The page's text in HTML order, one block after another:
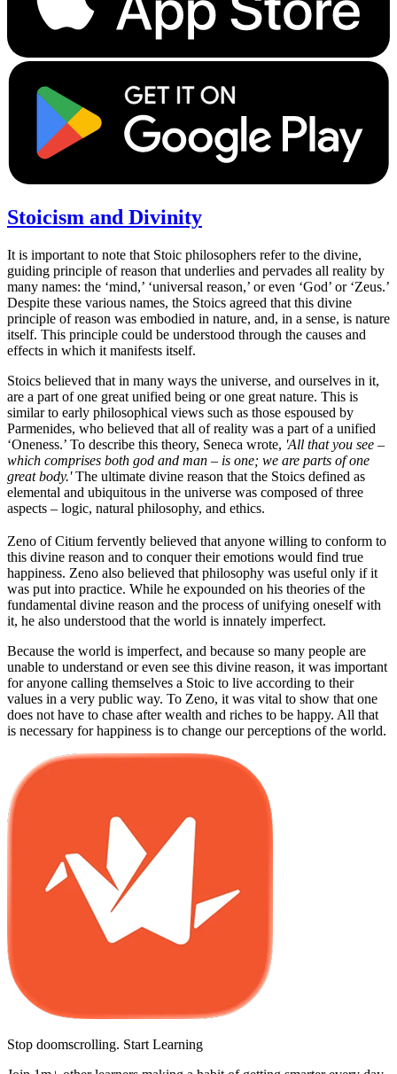
Stoicism and Divinity
It is important to note that Stoic philosophers refer to the divine,
guiding principle of reason that underlies and pervades all reality by
many names: the ‘mind,’ ‘universal reason,’ or even ‘God’ or ‘Zeus.’
Despite these various names, the Stoics agreed that this divine
principle of reason was embodied in nature, and, in a sense, is nature
itself. This principle could be understood through the causes and
effects in which it manifests itself.
Stoics believed that in many ways the universe, and ourselves in it,
are a part of one great unified being or one great nature. This is
similar to early philosophical views such as those espoused by
Parmenides, who believed that all of reality was a part of a unified
‘Oneness.’ To describe this theory, Seneca wrote, 'All that you see –
which comprises both god and man – is one; we are parts of one
great body.'The ultimate divine reason that the Stoics defined as
elemental and ubiquitous in the universe was composed of three
aspects – logic, natural philosophy, and ethics.
Zeno of Citium fervently believed that anyone willing to conform to
this divine reason and to conquer their emotions would find true
happiness. Zeno also believed that philosophy was useful only if it
was put into practice. While he expounded on his theories of the
fundamental divine reason and the process of unifying oneself with
it, he also understood that the world is innately imperfect.
Because the world is imperfect, and because so many people are
unable to understand or even see this divine reason, it was important
for anyone calling themselves a Stoic to live according to their
values in a very public way. To Zeno, it was vital to show that one
does not have to chase after wealth and riches to be happy. All that
is necessary for happiness is to change our perceptions of the world.
Stop doomscrolling. Start Learning